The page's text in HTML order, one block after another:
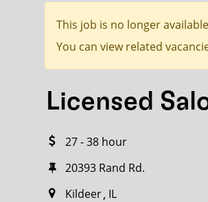
This job is no longer
You can view related
Licensed
27 - 38 hour
20393 Rand Rd.
Kildeer IL
HOW FAR FROM?
Search within 20 miles